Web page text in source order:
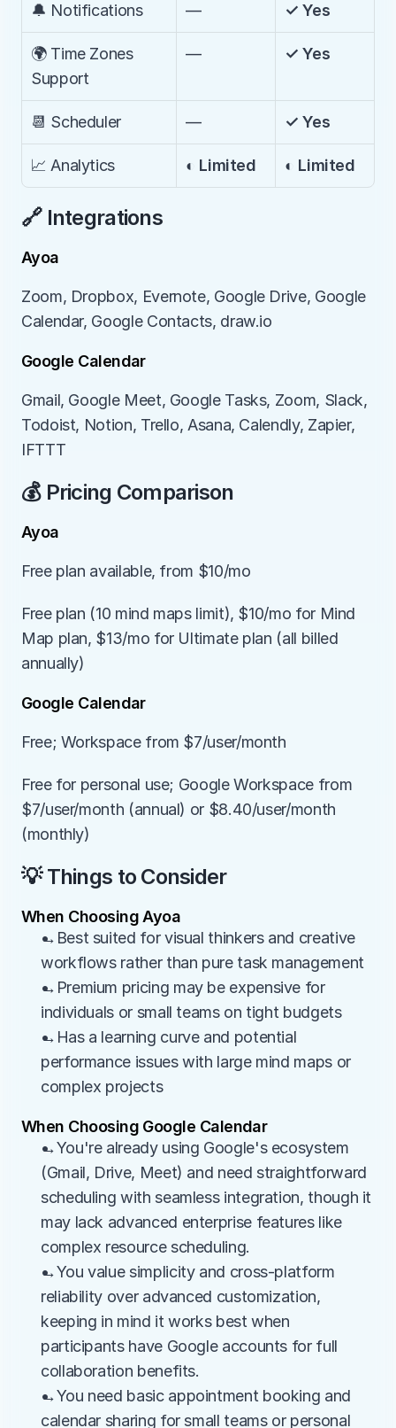
🔔 Notifications — ✓ Yes
🌍 Time Zones
Support
— ✓ Yes
📆 Scheduler — ✓ Yes
📈 Analytics ◐ Limited ◐ Limited
🔗 Integrations
Ayoa
Zoom, Dropbox, Evernote, Google Drive, Google
Calendar, Google Contacts, draw.io
Google Calendar
Gmail, Google Meet, Google Tasks, Zoom, Slack,
Todoist, Notion, Trello, Asana, Calendly, Zapier,
IFTTT
💰 Pricing Comparison
Ayoa
Free plan available, from $10/mo
Free plan (10 mind maps limit), $10/mo for Mind
Map plan, $13/mo for Ultimate plan (all billed
annually)
Google Calendar
Free; Workspace from $7/user/month
Free for personal use; Google Workspace from
$7/user/month (annual) or $8.40/user/month
(monthly)
💡 Things to Consider
When Choosing Ayoa
→Best suited for visual thinkers and creative
workflows rather than pure task management
→Premium pricing may be expensive for
individuals or small teams on tight budgets
→Has a learning curve and potential
performance issues with large mind maps or
complex projects
When Choosing Google Calendar
→You're already using Google's ecosystem
(Gmail, Drive, Meet) and need straightforward
scheduling with seamless integration, though it
may lack advanced enterprise features like
complex resource scheduling.
→You value simplicity and cross-platform
reliability over advanced customization,
keeping in mind it works best when
participants have Google accounts for full
collaboration benefits.
→You need basic appointment booking and
calendar sharing for small teams or personal